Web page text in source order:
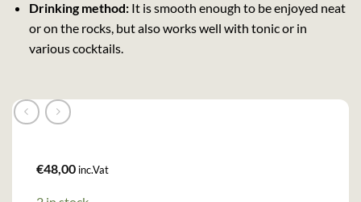
Drinking method:It is smooth enough to be enjoyed neat
or on the rocks, but also works well with tonic or in
various cocktails.
€48,00 inc.Vat